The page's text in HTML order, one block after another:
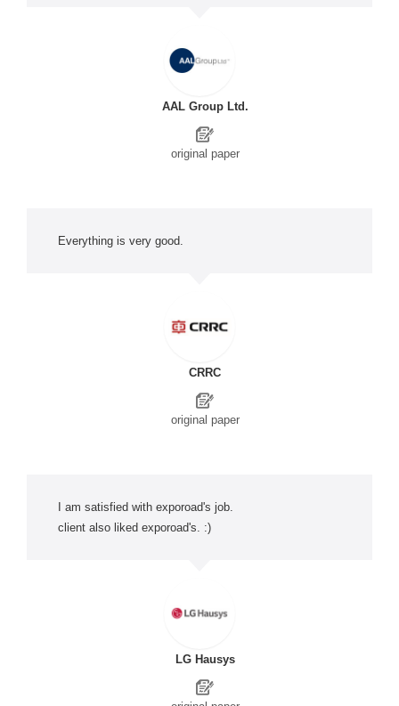
AAL Group Ltd.
original paper
Everything is very good.
CRRC
original paper
I am satisfied with exporoad's job.
client also liked exporoad's. :)
LG Hausys